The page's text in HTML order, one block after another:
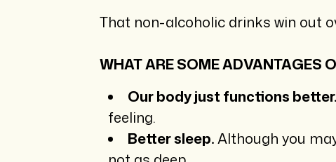
That non-alcoholic drinks win out
WHAT ARE SOME ADVANTAGES
Our body just functions better.
feeling.
Better sleep.Although you